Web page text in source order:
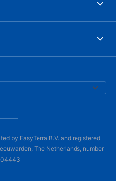
by EasyTerra B.V. and registered
The Netherlands, number